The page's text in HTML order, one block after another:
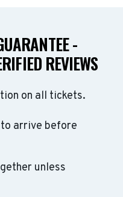
-
REVIEWS
on all tickets.
arrive before
unless